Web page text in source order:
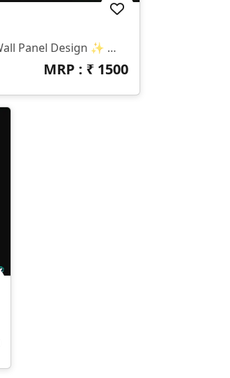
✨ Modern CNC Wall Panel Design ✨ 🏷️ Design Code: WP-26-007 📁 Format: STL & RLF 📏 Size: H-96” × W-48” 🛠️ Z-Depth: 15mm 🌊 Premium Modern Wall Panel Design With Flowing Wave Pattern And Elegant 3D Carving Effect. Specially Created For Luxury Interiors, Modern Wall Décor, And Stylish CNC Router Projects.
MRP : ₹ 1500